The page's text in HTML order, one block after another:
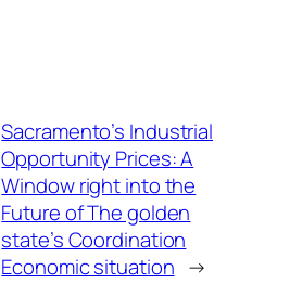
Sacramento’s Industrial
Opportunity Prices: A
Window right into the
Future of The golden
state’s Coordination
Economic situation →